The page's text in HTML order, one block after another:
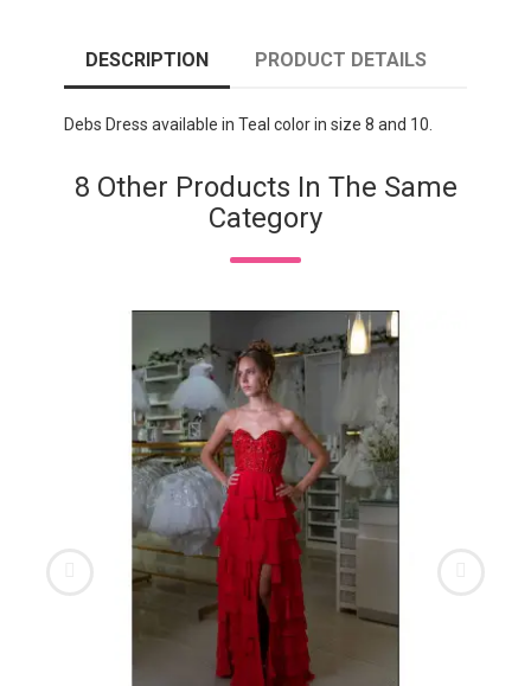
DESCRIPTION PRODUCT DETAILS
Debs Dress available in Teal color in size 8 and 10.
8 Other Products In The Same
Category